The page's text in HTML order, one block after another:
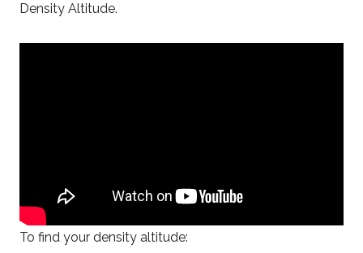
Density Altitude.
To find your density altitude: